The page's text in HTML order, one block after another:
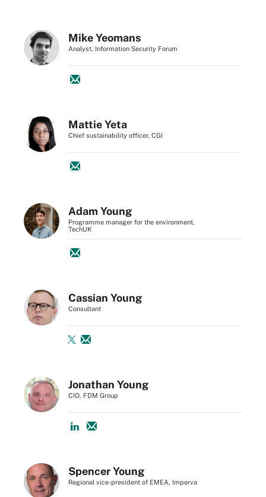
Mike Yeomans
Analyst, Information Security Forum
Mattie Yeta
Chief sustainability officer, CGI
Adam Young
Programme manager for the environment,
TechUK
Cassian Young
Consultant
Jonathan Young
CIO, FDM Group
Spencer Young
Regional vice-president of EMEA, Imperva